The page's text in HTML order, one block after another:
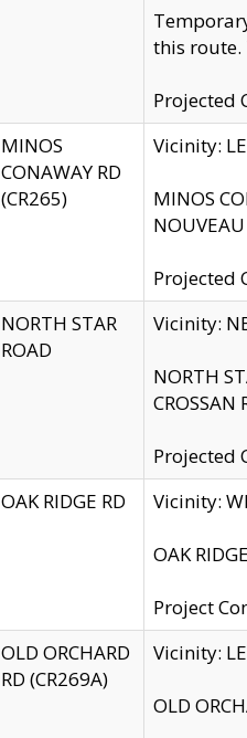
this route.
Projected
MINOS
CONAWAY RD
(CR265)
Vicinity:
MINOS
NOUVEAU
Projected
NORTH STAR
ROAD
Vicinity:
NORTH
CROSSAN
Projected
OAK RIDGE RD
Vicinity:
OAK
Project
OLD ORCHARD
RD (CR269A)
Vicinity:
OLD